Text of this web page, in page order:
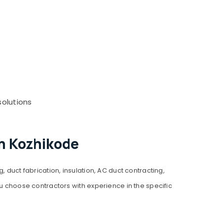
Kozhikode
duct fabrication, insulation, AC duct contracting,
choose contractors with experience in the specific